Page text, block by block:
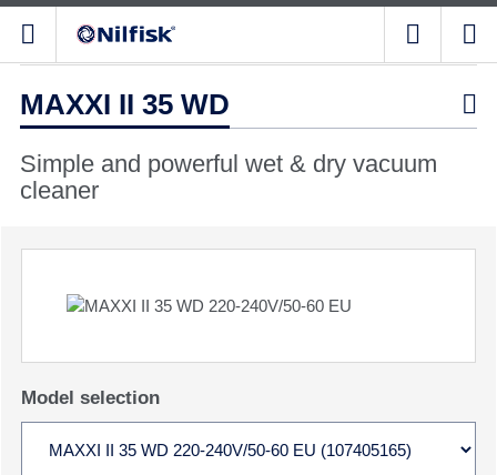
MAXXI II 35 WD 
Simple and powerful wet & dry vacuum
cleaner
Model selection